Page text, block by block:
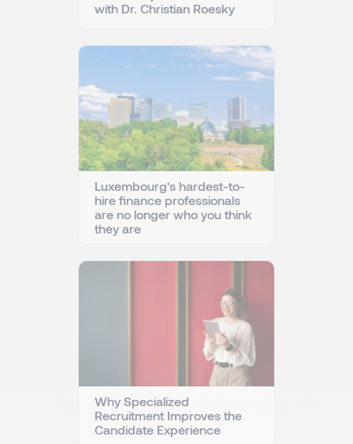
with Dr. Christian Roesky
Luxembourg's hardest-to-
hire finance professionals
are no longer who you think
they are
Why Specialized
Recruitment Improves the
Candidate Experience